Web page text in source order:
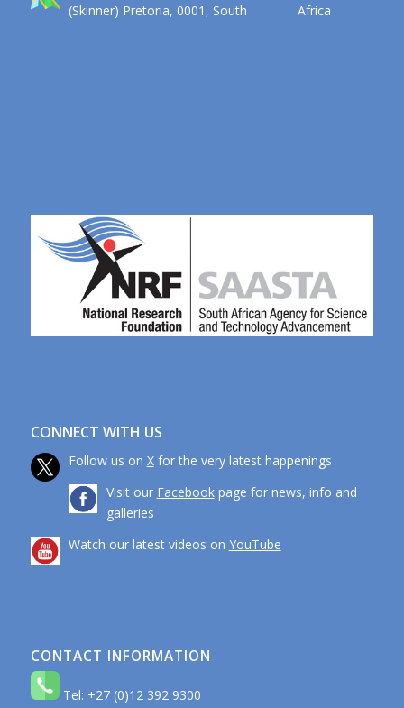
(Skinner) Pretoria, 0001, South Africa
CONNECT WITH US
Follow us on Xfor the very latest happenings
Visit our Facebookpage for news, info and
galleries
Watch our latest videos on YouTube
CONTACT INFORMATION
Tel: +27 (0)12 392 9300